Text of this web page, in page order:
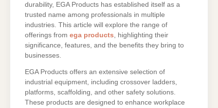
durability, EGA Products has established itself as a
trusted name among professionals in multiple
industries. This article will explore the range of
offerings from ega products , highlighting their
significance, features, and the benefits they bring to
businesses.
EGA Products offers an extensive selection of
industrial equipment, including crossover ladders,
platforms, scaffolding, and other safety solutions.
These products are designed to enhance workplace